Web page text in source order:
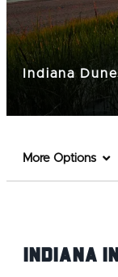
Indiana
More Options
Indiana